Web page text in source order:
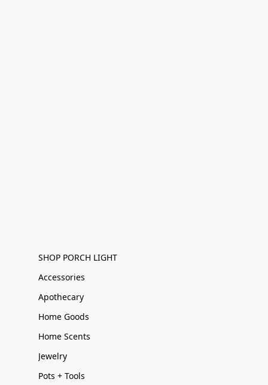
SHOP PORCH LIGHT
Accessories
Apothecary
Home Goods
Home Scents
Jewelry
Pots + Tools